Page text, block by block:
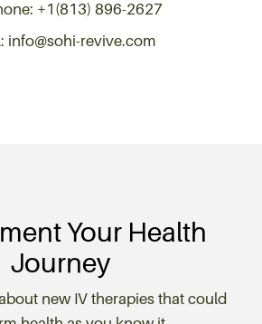
+1(813) 896-2627
info@sohi-revive.com
Your Health
Journey
new IV therapies that could